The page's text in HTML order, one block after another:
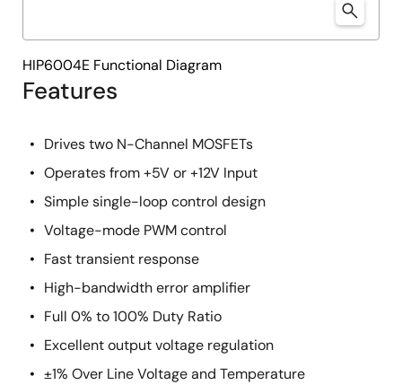
Features
Drives two N-Channel MOSFETs
Operates from +5V or +12V Input
Simple single-loop control design
Voltage-mode PWM control
Fast transient response
High-bandwidth error amplifier
Full 0% to 100% Duty Ratio
Excellent output voltage regulation
±1% Over Line Voltage and Temperature
HIP6004E Functional Diagram